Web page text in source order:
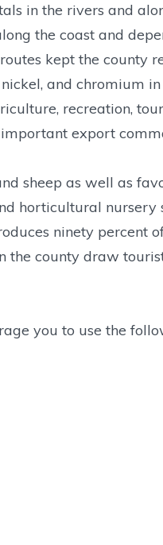
in the rivers and
the coast and
kept the county
and chromium
recreation,
export
sheep as well as
horticultural nursery
ninety percent
the county draw
you to use the